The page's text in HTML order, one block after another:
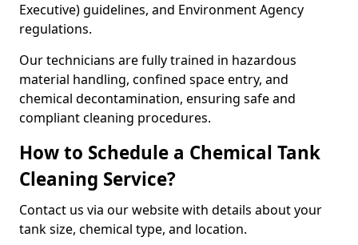
Executive) guidelines, and Environment Agency
regulations.
Our technicians are fully trained in hazardous
material handling, confined space entry, and
chemical decontamination, ensuring safe and
compliant cleaning procedures.
How to Schedule a Chemical Tank
Cleaning Service?
Contact us via our website with details about your
tank size, chemical type, and location.